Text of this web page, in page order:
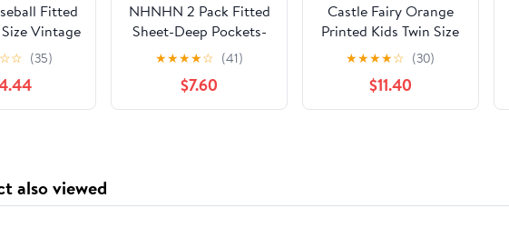
Fitted
Vintage
Gloves
for Kids
American
Barn Bed
☆☆ (35)
NHNHN 2 Pack Fitted
Sheet-Deep Pockets-
Soft Microfiber-Easy
Care-Shrinkage and
Fade Resistant-Fitted
Sheets Twin Size-2
★★★★☆ (41)
$7.60
Castle Fairy Orange
Printed Kids Twin Size
Fitted Sheet,Aztec
Flower Polyester
Microfiber Bed Fitted
Sheet & Pillowcase，
Bedding
★★★★☆ (30)
$11.40
also viewed